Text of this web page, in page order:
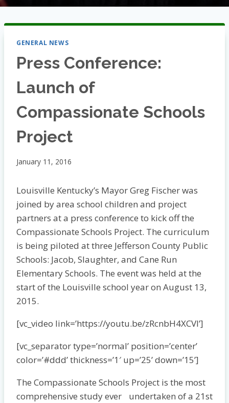
GENERAL NEWS
Press Conference:
Launch of
Compassionate Schools
Project
January 11, 2016
Louisville Kentucky’s Mayor Greg Fischer was
joined by area school children and project
partners at a press conference to kick off the
Compassionate Schools Project. The curriculum
is being piloted at three Jefferson County Public
Schools: Jacob, Slaughter, and Cane Run
Elementary Schools. The event was held at the
start of the Louisville school year on August 13,
2015.
[vc_video link=’https://youtu.be/zRcnbH4XCVI’]
[vc_separator type=’normal’ position=’center’
color=’#ddd’ thickness=’1′ up=’25’ down=’15’]
The Compassionate Schools Project is the most
comprehensive study ever undertaken of a 21st